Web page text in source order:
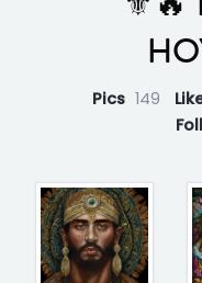
Pics 149